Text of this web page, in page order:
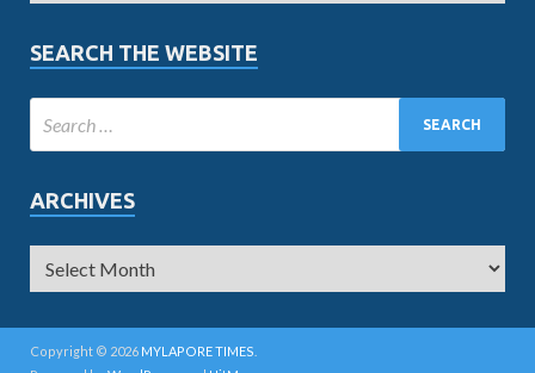
SEARCH THE WEBSITE
ARCHIVES
Copyright © 2026 MYLAPORE TIMES